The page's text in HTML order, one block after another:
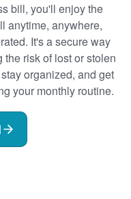
bill, you'll enjoy the
anytime, anywhere,
It's a secure way
risk of lost or stolen
organized, and get
your monthly routine.